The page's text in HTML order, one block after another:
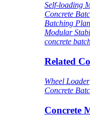
Self-loading
Concrete
Batching
Modular
concrete
Related
Wheel Loader
Concrete
Concrete